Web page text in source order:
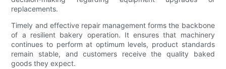
replacements.
Timely and effective repair management forms the backbone
of a resilient bakery operation. It ensures that machinery
continues to perform at optimum levels, product standards
remain stable, and customers receive the quality baked
goods they expect.